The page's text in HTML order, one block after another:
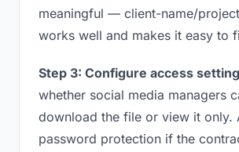
meaningful — client-name/
works well and makes it easy to
Step 3: Configure access
whether social media managers
download the file or view it only.
password protection if the